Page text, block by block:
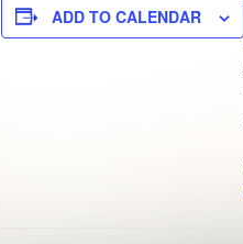
ADD TO CALENDAR